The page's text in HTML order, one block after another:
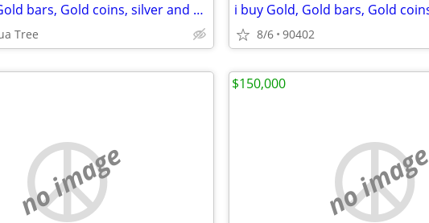
i buy Gold, Gold bars, Gold coins, silver and diamonds
Tree 8/6 90402
no image no image
$150,000